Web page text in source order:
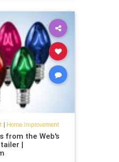
| Home Improvement
from the Web's
|